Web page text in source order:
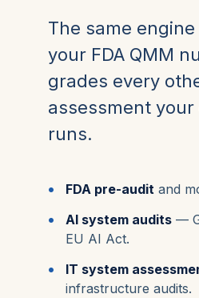
The same
your FDA QMM
grades every
assessment
runs.
FDA pre-audit and
AI system audits —
EU AI Act.
IT system
infrastructure audits.